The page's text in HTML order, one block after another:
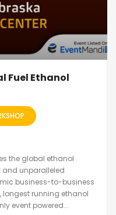
Fuel Ethanol
the global ethanol
unparalleled
business-to-business
longest running ethanol
event powered...